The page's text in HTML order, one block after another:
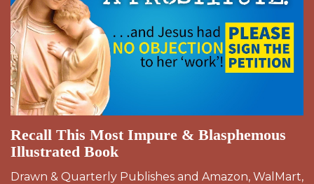
Recall This Most Impure & Blasphemous
Illustrated Book
Drawn & Quarterly Publishes and Amazon, WalMart,